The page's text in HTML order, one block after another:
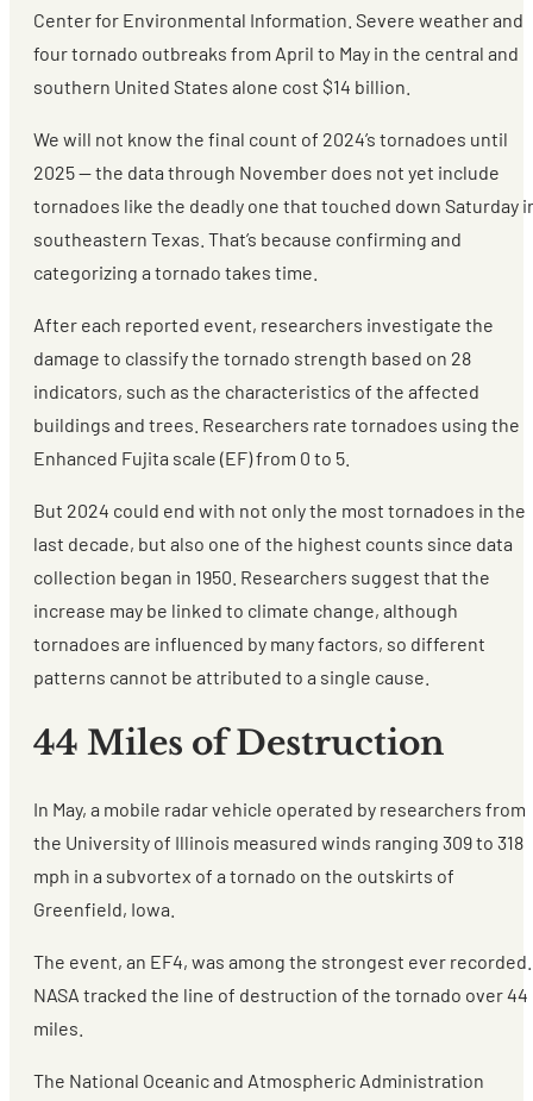
Center for Environmental Information. Severe weather and
four tornado outbreaks from April to May in the central and
southern United States alone cost $14 billion.
We will not know the final count of 2024’s tornadoes until
2025 — the data through November does not yet include
tornadoes like the deadly one that touched down Saturday
southeastern Texas. That’s because confirming and
categorizing a tornado takes time.
After each reported event, researchers investigate the
damage to classify the tornado strength based on 28
indicators, such as the characteristics of the affected
buildings and trees. Researchers rate tornadoes using the
Enhanced Fujita scale (EF) from 0 to 5.
But 2024 could end with not only the most tornadoes in the
last decade, but also one of the highest counts since data
collection began in 1950. Researchers suggest that the
increase may be linked to climate change, although
tornadoes are influenced by many factors, so different
patterns cannot be attributed to a single cause.
44 Miles of Destruction
In May, a mobile radar vehicle operated by researchers from
the University of Illinois measured winds ranging 309 to 318
mph in a subvortex of a tornado on the outskirts of
Greenfield, Iowa.
The event, an EF4, was among the strongest ever recorded.
NASA tracked the line of destruction of the tornado over 44
miles.
The National Oceanic and Atmospheric Administration